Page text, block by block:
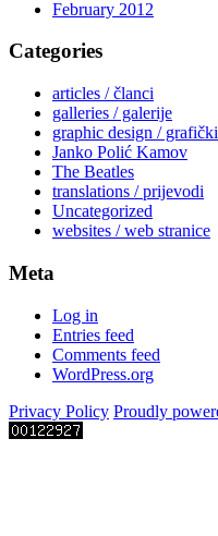
February 2012
Categories
articles / članci
galleries / galerije
graphic design /
Janko Polić Kamov
The Beatles
translations / prijevodi
Uncategorized
websites / web stranice
Meta
Log in
Entries feed
Comments feed
WordPress.org
Privacy Policy Proudly